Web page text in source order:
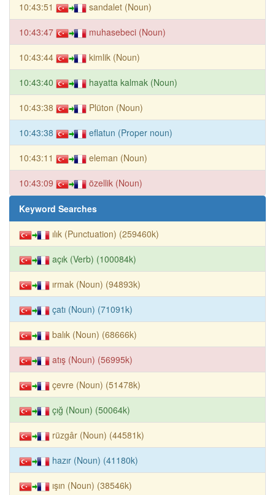
10:43:51 sandalet (Noun)
10:43:47 muhasebeci (Noun)
10:43:44 kimlik (Noun)
10:43:40 hayatta kalmak (Noun)
10:43:38 Plüton (Noun)
10:43:38 eflatun (Proper noun)
10:43:11 eleman (Noun)
10:43:09 özellik (Noun)
Keyword Searches
ılık (Punctuation) (259460k)
açık (Verb) (100084k)
ırmak (Noun) (94893k)
çatı (Noun) (71091k)
balık (Noun) (68666k)
atış (Noun) (56995k)
çevre (Noun) (51478k)
çığ (Noun) (50064k)
rüzgâr (Noun) (44581k)
hazır (Noun) (41180k)
ışın (Noun) (38546k)